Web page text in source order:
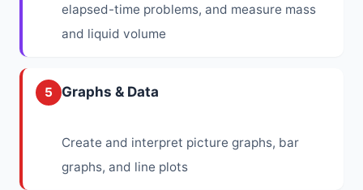
elapsed-time problems, and measure mass
and liquid volume
5 Graphs & Data
Create and interpret picture graphs, bar
graphs, and line plots